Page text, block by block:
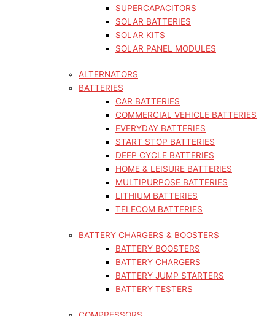
SUPERCAPACITORS
SOLAR BATTERIES
SOLAR KITS
SOLAR PANEL MODULES
ALTERNATORS
BATTERIES
CAR BATTERIES
COMMERCIAL VEHICLE BATTERIES
EVERYDAY BATTERIES
START STOP BATTERIES
DEEP CYCLE BATTERIES
HOME & LEISURE BATTERIES
MULTIPURPOSE BATTERIES
LITHIUM BATTERIES
TELECOM BATTERIES
BATTERY CHARGERS & BOOSTERS
BATTERY BOOSTERS
BATTERY CHARGERS
BATTERY JUMP STARTERS
BATTERY TESTERS